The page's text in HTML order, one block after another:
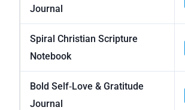
Journal
Spiral Christian Scripture
Notebook
Bold Self‑Love & Gratitude
Journal